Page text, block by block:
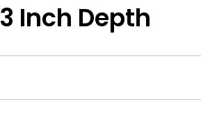
3 Inch Depth